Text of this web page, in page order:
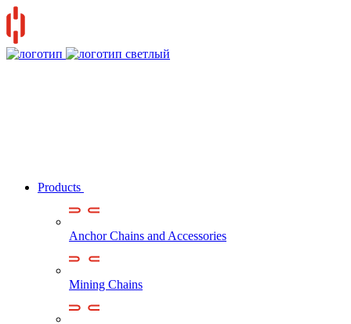
Products
Anchor Chains аnd Accessories
Mining Chains